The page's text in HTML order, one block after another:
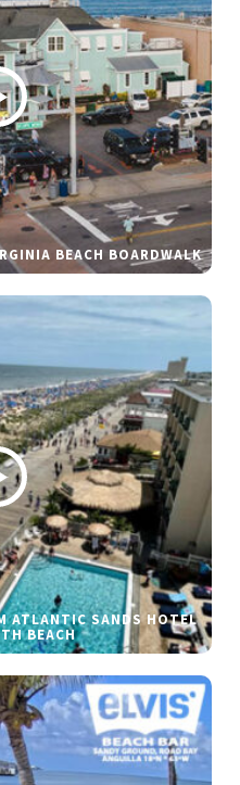
BEACH BOARDWALK
ATLANTIC SANDS HOTEL
BEACH